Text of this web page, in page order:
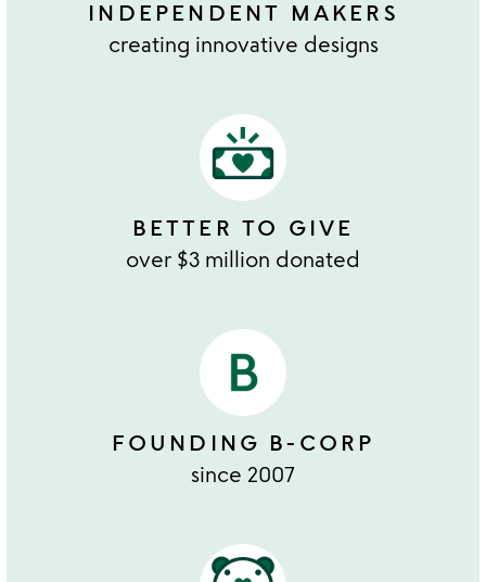
INDEPENDENT MAKERS
creating innovative designs
BETTER TO GIVE
over $3 million donated
FOUNDING B-CORP
since 2007